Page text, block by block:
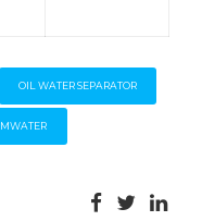
OIL WATER SEPARATOR